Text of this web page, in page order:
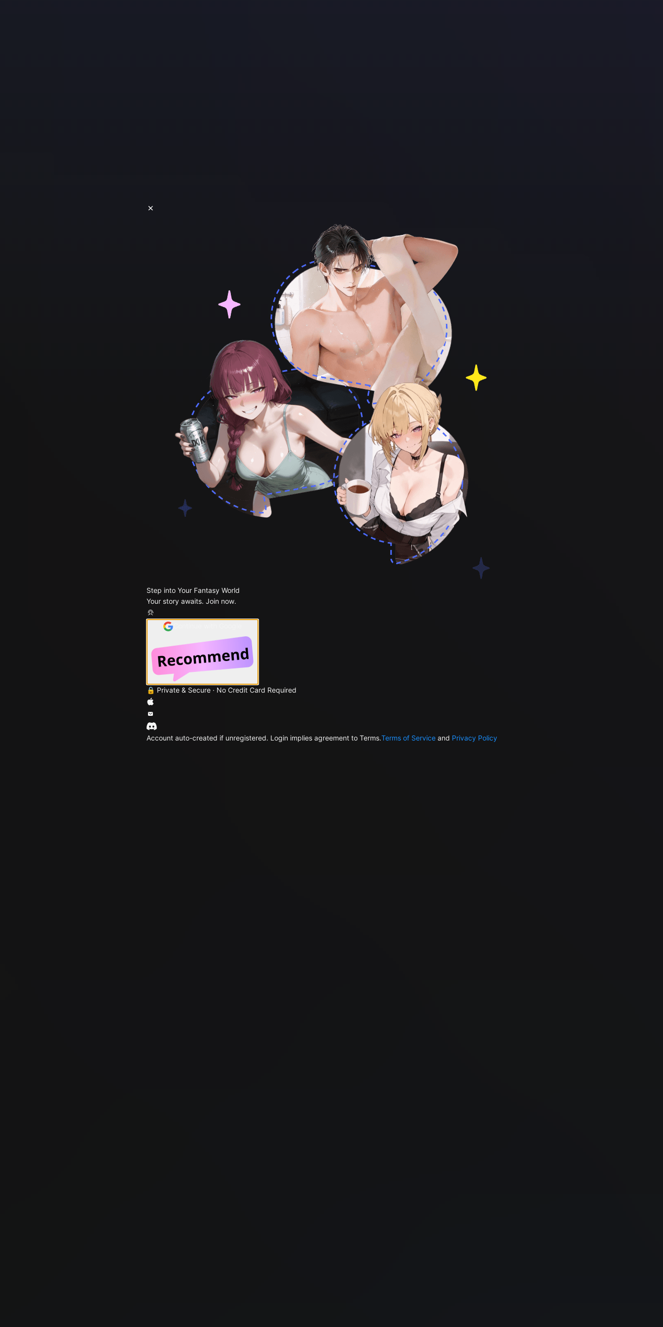
Step into Your Fantasy World
Your story awaits. Join now.
🔒 Private & Secure · No Credit Card Required
Account auto-created if unregistered. Login implies agreement to Terms.Terms of Service and Privacy Policy